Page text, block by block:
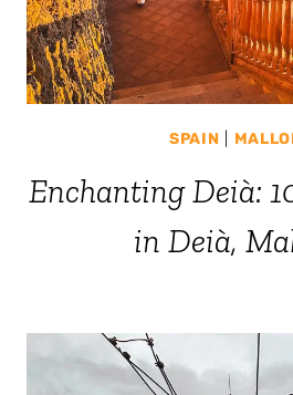
SPAIN
Enchanting Deià:
in Deià,